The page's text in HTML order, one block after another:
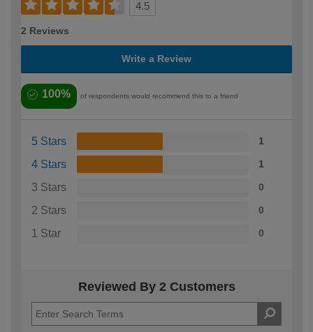
4.5
2 Reviews
Write a Review
100% of respondents would recommend this to a friend
5 Stars 1
4 Stars 1
3 Stars 0
2 Stars 0
1 Star 0
Reviewed By 2 Customers